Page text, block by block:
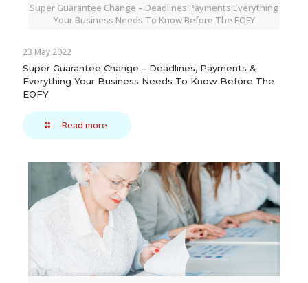
Super Guarantee Change – Deadlines Payments Everything
Your Business Needs To Know Before The EOFY
23 May 2022
Super Guarantee Change – Deadlines, Payments &
Everything Your Business Needs To Know Before The
EOFY
Read more